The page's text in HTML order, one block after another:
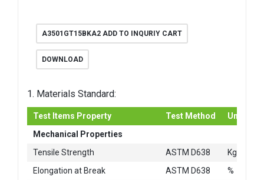
A3501GT15BKA2 ADD TO INQURIY CART
DOWNLOAD
1. Materials Standard:
Test Items Property Test Method
Unit
Mechanical Properties
Tensile Strength
ASTM D638 Kg/cm
Elongation at Break ASTM D638
%